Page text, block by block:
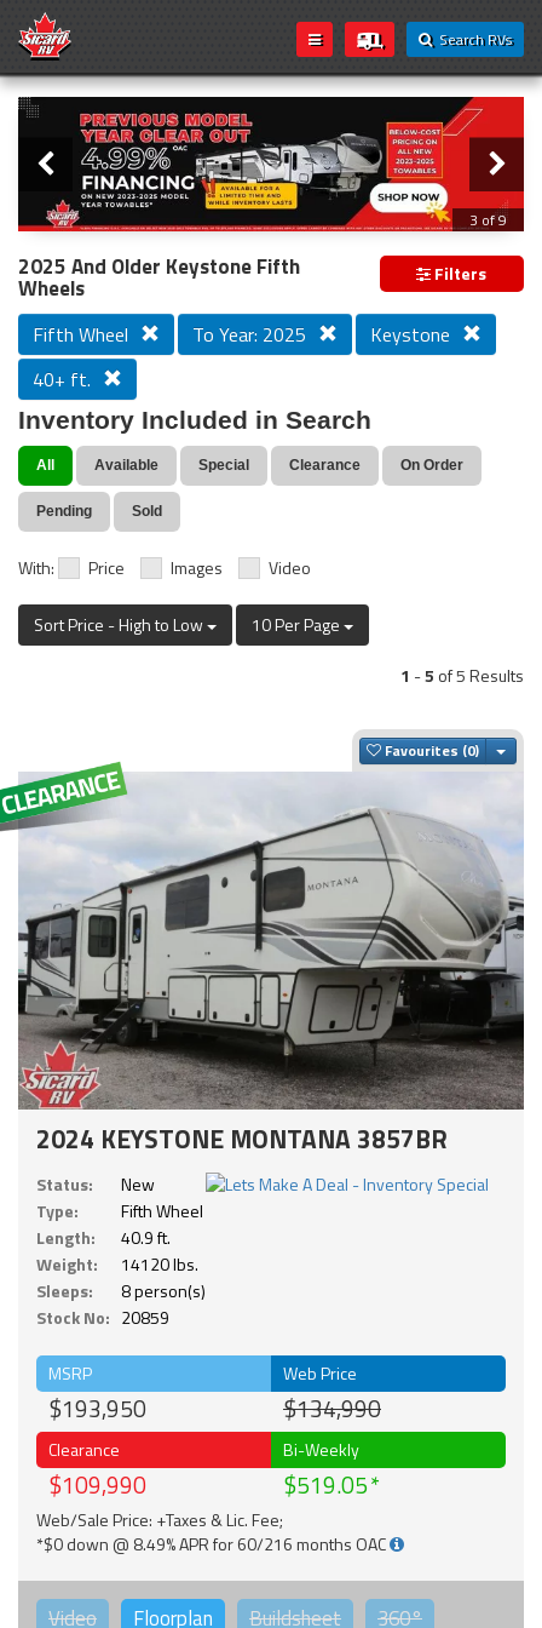
Search RVs
Loading...
Slider
3 of 9
PREVIOUS MODEL YEAR CLEAR OUT
2025 And Older Keystone Fifth
Wheels Filters
Fifth Wheel To Year: 2025
Keystone
40+ ft.
Inventory Included in Search
All Available Special Clearance On Order
Pending Sold
With: Price Images Video
Sort Price - High to Low
10 Per Page
1 -5 of 5 Results
Favourites
2024 KEYSTONE MONTANA 3857BR
Status:
New
Type:
Fifth Wheel
Length:
40.9 ft.
Weight:
14120 lbs.
Sleeps:
8 person(s)
Stock No: 20859
MSRP
$193,950
Web Price
$134,990
Clearance
$109,990
Bi-Weekly
$519.05
Web/Sale Price: +Taxes & Lic. Fee;
*$0 down @ 8.49% APR for 60/216 months OAC
Video Floorplan Buildsheet 360°